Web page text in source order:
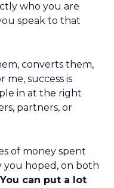
who you are
speak to that
converts them,
me, success is
in at the right
partners, or
of money spent
hoped, on both
You can put a lot